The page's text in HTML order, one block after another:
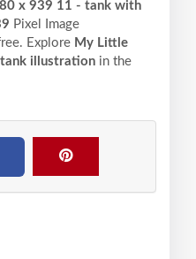
x 939 11 - tank with
Pixel
Image
Explore My Little
tank illustration in the